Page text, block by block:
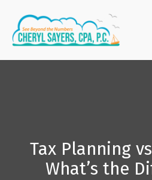
Tax Planning
What’s the